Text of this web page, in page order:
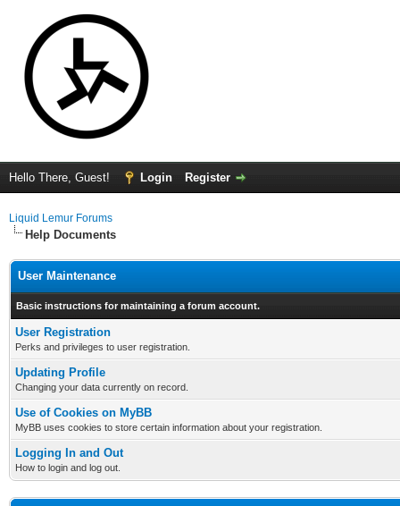
Hello There, Guest! Login Register
Liquid Lemur Forums
Help Documents
User Maintenance
Basic instructions for maintaining a forum account.
User Registration
Perks and privileges to user registration.
Updating Profile
Changing your data currently on record.
Use of Cookies on MyBB
MyBB uses cookies to store certain information about your registration.
Logging In and Out
How to login and log out.